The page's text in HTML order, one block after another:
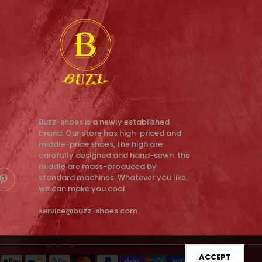
Buzz-shoes is a newly established
brand. Our store has high-priced and
middle-price shoes, the high are
carefully designed and hand-sewn. the
middle are mass-produced by
standard machines. Whatever you like,
we can make you cool.
service@buzz-shoes.com
ACCEPT